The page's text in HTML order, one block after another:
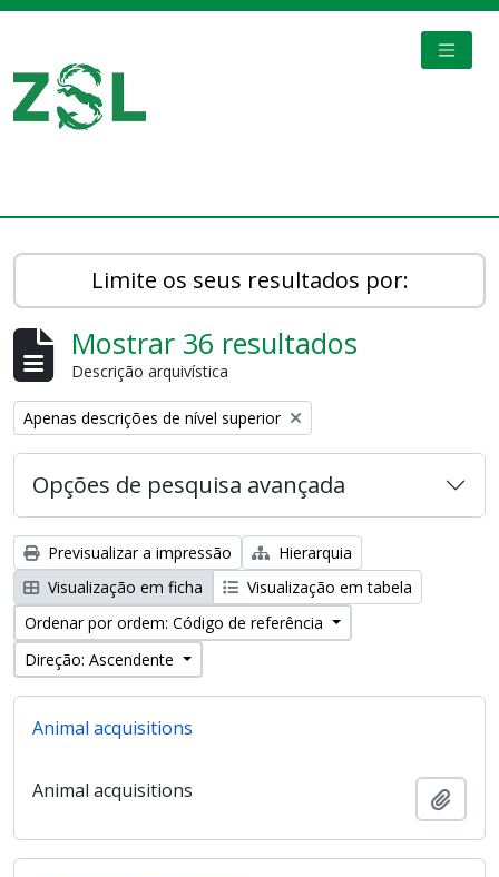
Limite os seus resultados por:
Mostrar 36 resultados
Descrição arquivística
Remove filter:
Apenas descrições de nível superior
Opções de pesquisa avançada
Previsualizar a impressão
Hierarquia
Visualização em ficha
Visualização em tabela
Ordenar por ordem: Código de referência
Direção: Ascendente
Animal acquisitions
Animal acquisitions